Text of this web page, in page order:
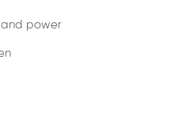
and power